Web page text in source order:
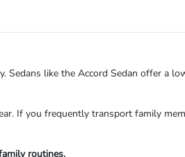
Sedans like the Accord Sedan offer a
If you frequently transport family
routines.